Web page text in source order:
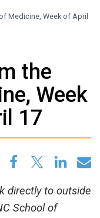
Medicine, Week of April
the
Week
17
directly to outside
School of